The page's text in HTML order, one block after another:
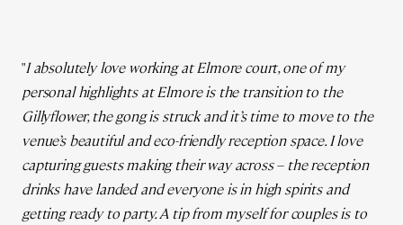
"I absolutely love working at Elmore court, one of my
personal highlights at Elmore is the transition to the
Gillyflower, the gong is struck and it’s time to move to the
venue’s beautiful and eco-friendly reception space. I love
capturing guests making their way across – the reception
drinks have landed and everyone is in high spirits and
getting ready to party. A tip from myself for couples is to